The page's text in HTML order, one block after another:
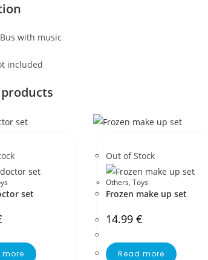
with music
included
set
more
Out of Stock
Others,Toys
Frozen make up set
14.99€
Read more